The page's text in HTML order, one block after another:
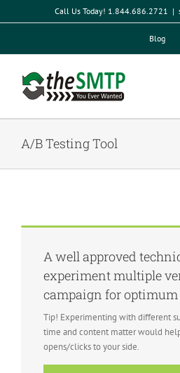
to
Call Us Today! 1.844.686.2721 |
Blog
A/B Testing Tool
A well approved
experiment multiple
campaign for optimum
Tip! Experimenting with different
time and content matter would
opens/clicks to your side.